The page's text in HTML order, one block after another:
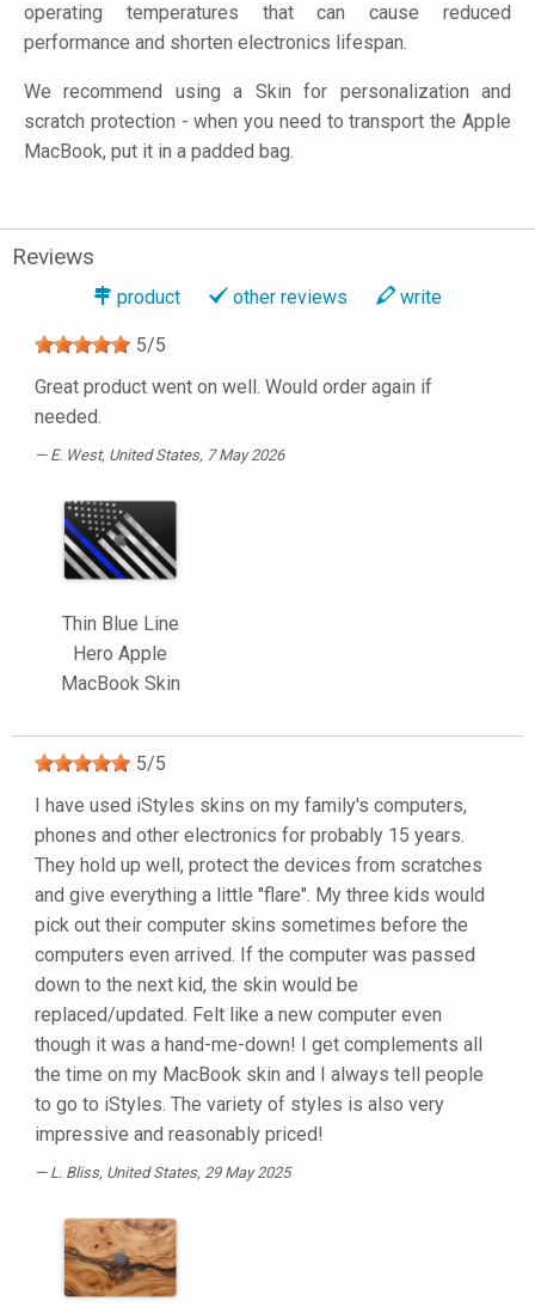
operating temperatures that can cause reduced
performance and shorten electronics lifespan.
We recommend using a Skin for personalization and
scratch protection - when you need to transport the Apple
MacBook, put it in a padded bag.
Reviews
product other reviews write
5/5
Great product went on well. Would order again if
needed.
E. West, United States, 7 May 2026
Thin Blue Line
Hero Apple
MacBook Skin
5/5
I have used iStyles skins on my family's computers,
phones and other electronics for probably 15 years.
They hold up well, protect the devices from scratches
and give everything a little "flare". My three kids would
pick out their computer skins sometimes before the
computers even arrived. If the computer was passed
down to the next kid, the skin would be
replaced/updated. Felt like a new computer even
though it was a hand-me-down! I get complements all
the time on my MacBook skin and I always tell people
to go to iStyles. The variety of styles is also very
impressive and reasonably priced!
L. Bliss, United States, 29 May 2025